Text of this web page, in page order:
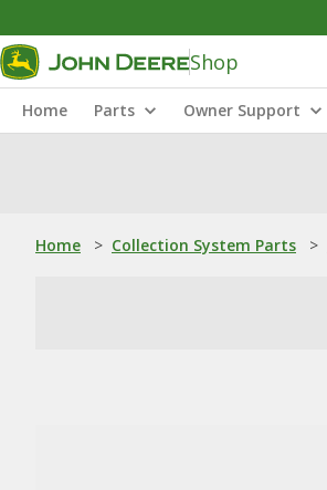
Shop
Home Parts Owner Support
Home > Collection System Parts >